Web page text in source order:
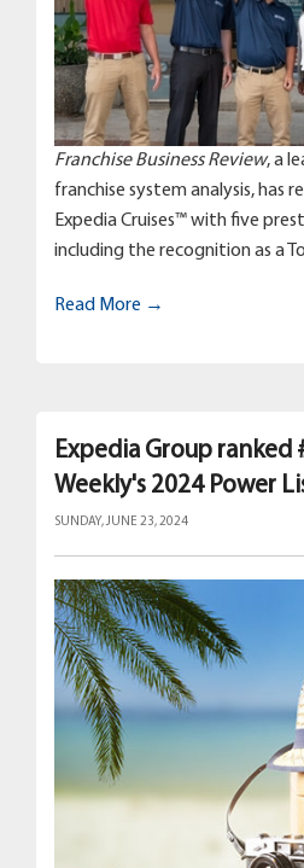
Franchise Business Review, a
franchise system analysis, has
Expedia Cruises™ with five
including the recognition as a
Read More →
Expedia Group ranked
Weekly's 2024 Power
SUNDAY, JUNE 23, 2024